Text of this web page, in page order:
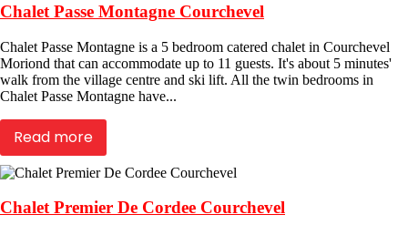
Chalet Passe Montagne Courchevel
Chalet Passe Montagne is a 5 bedroom catered chalet in Courchevel
Moriond that can accommodate up to 11 guests. It's about 5 minutes'
walk from the village centre and ski lift. All the twin bedrooms in
Chalet Passe Montagne have...
Read more
Chalet Premier De Cordee Courchevel